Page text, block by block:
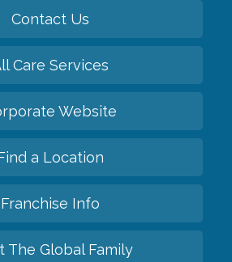
Contact Us
Care Services
Website
a Location
Franchise Info
The Global Family